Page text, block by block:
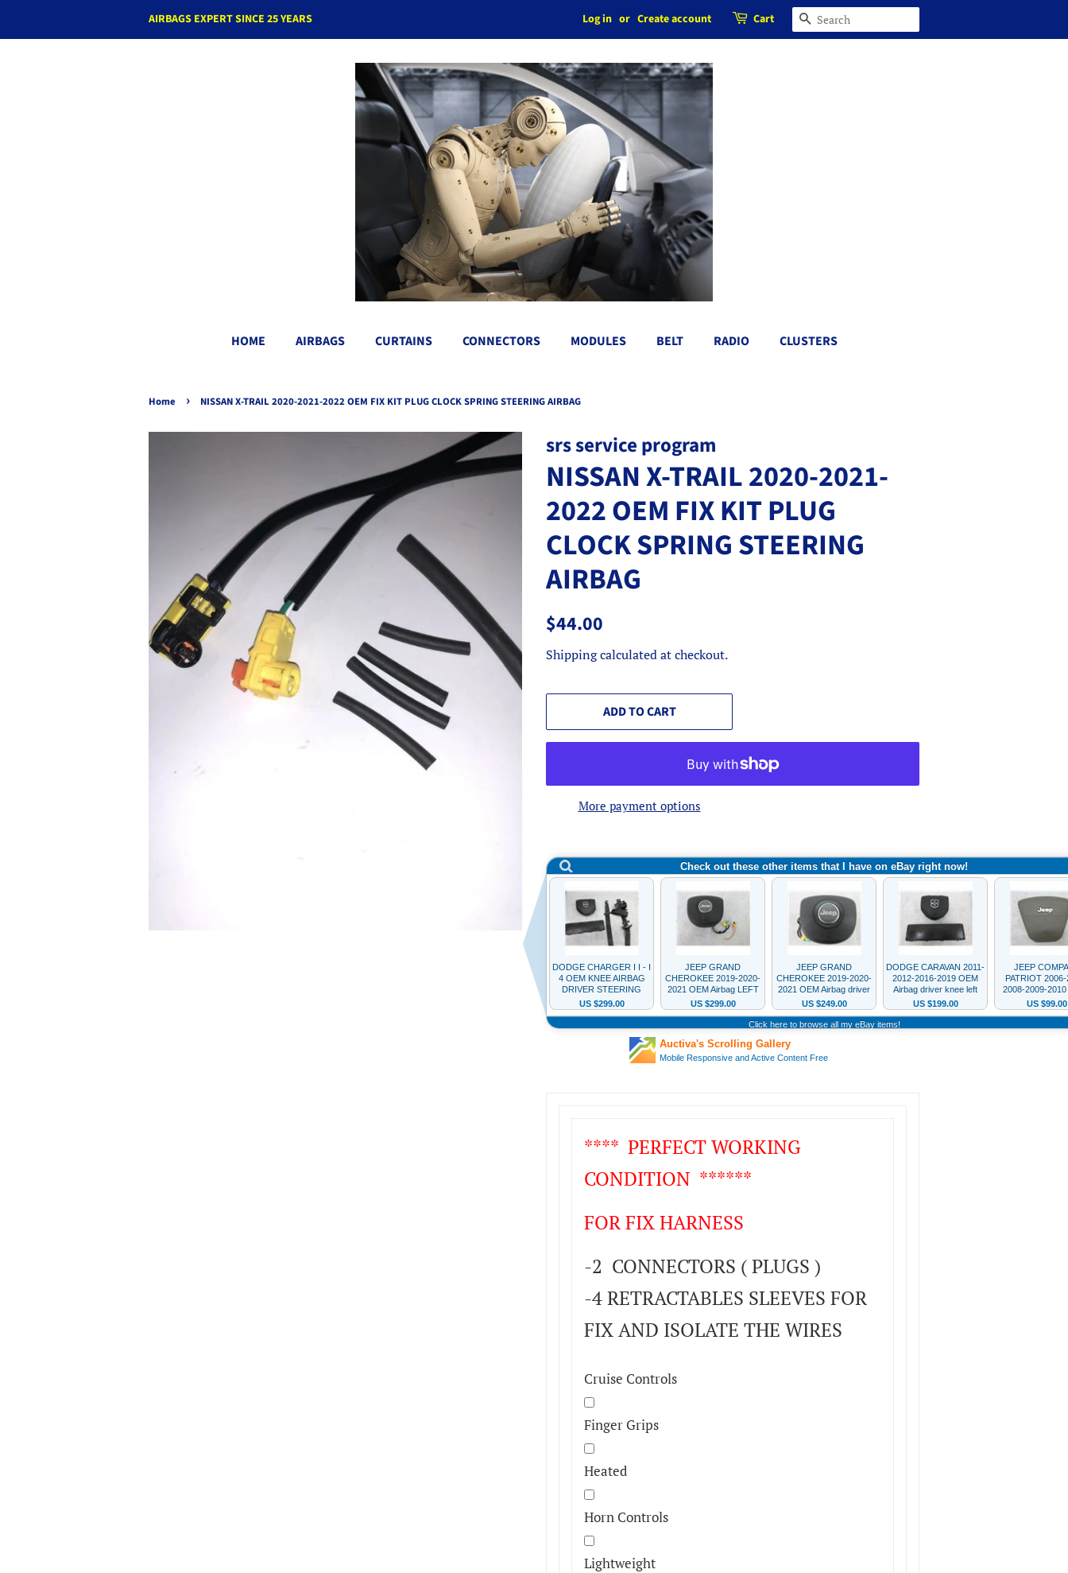
AIRBAGS EXPERT SINCE 25 YEARS Log in or Create account Cart SEARCH
HOME AIRBAGS CURTAINS CONNECTORS MODULES BELT RADIO CLUSTERS
Home › NISSAN X-TRAIL 2020-2021-2022 OEM FIX KIT PLUG CLOCK SPRING STEERING AIRBAG
srs service program
NISSAN X-TRAIL 2020-2021-
2022 OEM FIX KIT PLUG
CLOCK SPRING STEERING
AIRBAG
Regular
$44.00
Shippingcalculated at checkout.
ADD TO CART
More payment options
**** PERFECT WORKING
CONDITION ******
FOR FIX HARNESS
-2 CONNECTORS ( PLUGS )
-4 RETRACTABLES SLEEVES FOR
FIX AND ISOLATE THE WIRES
Cruise Controls
Finger Grips
Heated
Horn Controls
Lightweight